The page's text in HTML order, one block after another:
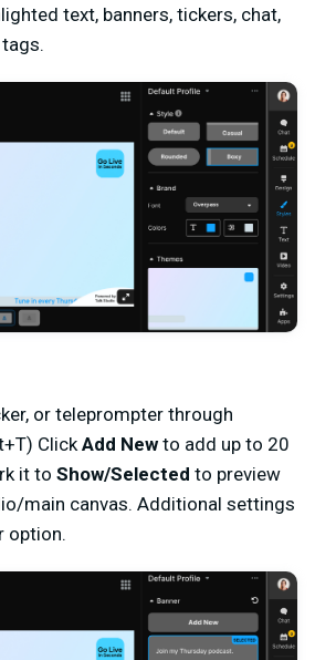
text, banners, tickers, chat,
or teleprompter through
Click Add New to add up to 20
it to Show/Selected to preview
main canvas. Additional settings
option.